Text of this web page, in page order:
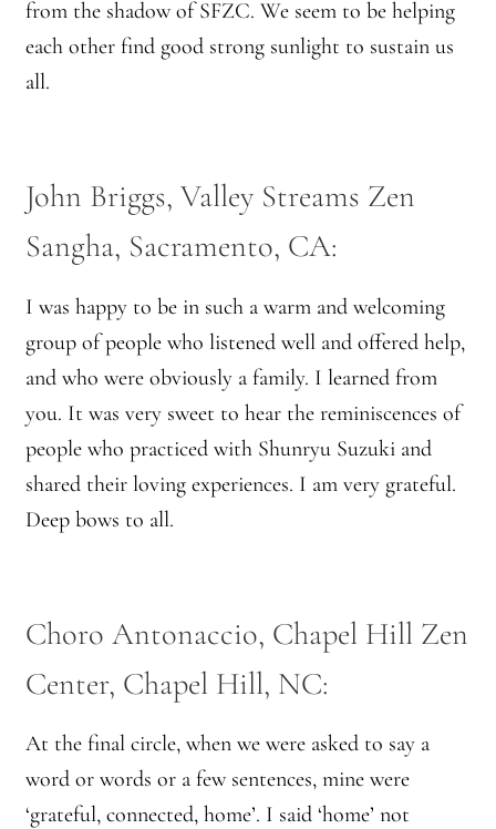
Montaña Despierta – 10 Years of Practice (Image 9)
Montaña Despierta – 10 Years of Practice (Image 21)
Montaña Despierta – 10 Years of Practice (Image 22)
Montaña Despierta – 10 Years of Practice (Image 23)
Montaña Despierta – 10 Years of Practice (Image 24)
Montaña Despierta – 10 Years of Practice (Image 25)
Montaña Despierta – 10 Years of Practice (Image 26)
New Editor, New Ideas
News
from the shadow of SFZC. We seem to be helping
each other find good strong sunlight to sustain us
all.
John Briggs, Valley Streams Zen
Sangha, Sacramento, CA:
I was happy to be in such a warm and welcoming
group of people who listened well and offered help,
and who were obviously a family. I learned from
you. It was very sweet to hear the reminiscences of
people who practiced with Shunryu Suzuki and
shared their loving experiences. I am very grateful.
Deep bows to all.
Choro Antonaccio, Chapel Hill Zen
Center, Chapel Hill, NC:
At the final circle, when we were asked to say a
word or words or a few sentences, mine were
‘grateful, connected, home’. I said ‘home’ not